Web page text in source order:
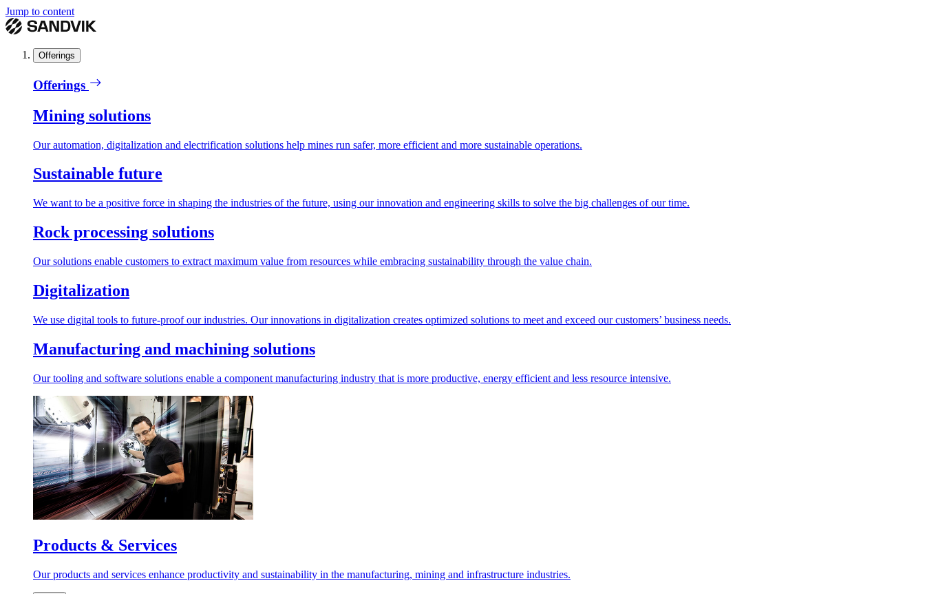
Jump to content
Offerings
Offerings
Mining solutions
Our automation, digitalization and electrification solutions help mines run safer, more efficient and more sustainable operations.
Sustainable future
We want to be a positive force in shaping the industries of the future, using our innovation and engineering skills to solve the big challenges of our time.
Rock processing solutions
Our solutions enable customers to extract maximum value from resources while embracing sustainability through the value chain.
Digitalization
We use digital tools to future-proof our industries. Our innovations in digitalization creates optimized solutions to meet and exceed our customers’ business needs.
Manufacturing and machining solutions
Our tooling and software solutions enable a component manufacturing industry that is more productive, energy efficient and less resource intensive.
Products & Services
Our products and services enhance productivity and sustainability in the manufacturing, mining and infrastructure industries.